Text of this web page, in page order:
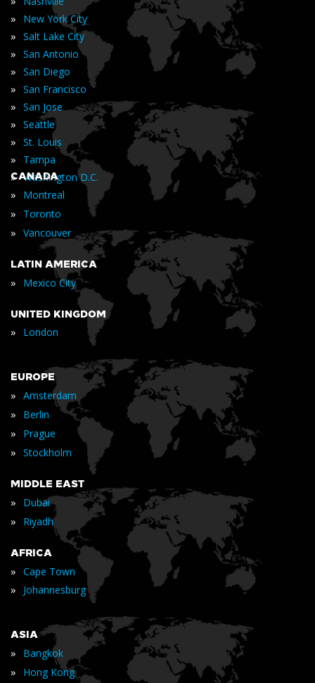
» New York City
» Salt Lake City
» San Antonio
» San Diego
» San Francisco
» San Jose
» Seattle
» St. Louis
» Tampa
» Washington D.C.
CANADA
» Montreal
» Toronto
» Vancouver
LATIN AMERICA
» Mexico City
UNITED KINGDOM
» London
EUROPE
» Amsterdam
» Berlin
» Prague
» Stockholm
MIDDLE EAST
» Dubai
» Riyadh
AFRICA
» Cape Town
» Johannesburg
ASIA
» Bangkok
» Hong Kong